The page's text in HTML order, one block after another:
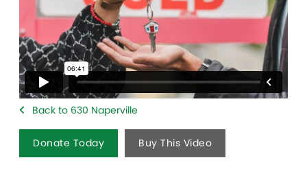
Back to 630 Naperville
Donate Today Buy This Video